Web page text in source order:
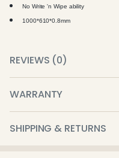
No Write 'n Wipe ability
1000*610*0.8mm
REVIEWS (0)
WARRANTY
SHIPPING & RETURNS